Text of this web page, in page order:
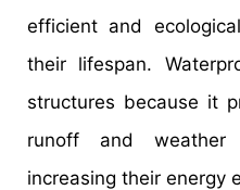
efficient and
their lifespan.
structures because it
runoff and weather
increasing their energy